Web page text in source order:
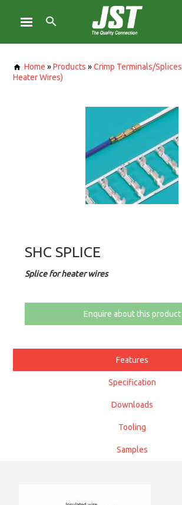
Home »Products »Crimp Terminals/Splices
Heater Wires)
SHC SPLICE
Splice for heater wires
Enquire about this product
Features
Specification
Downloads
Tooling
Samples